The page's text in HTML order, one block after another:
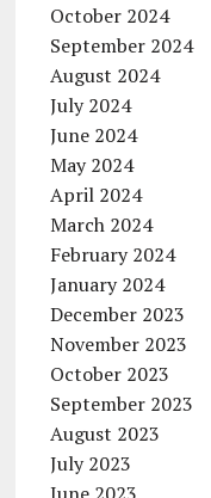
October 2024
September 2024
August 2024
July 2024
June 2024
May 2024
April 2024
March 2024
February 2024
January 2024
December 2023
November 2023
October 2023
September 2023
August 2023
July 2023